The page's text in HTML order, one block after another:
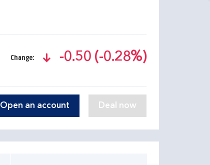
Change:
text-danger
-0.50 (-0.28%)
Open an account